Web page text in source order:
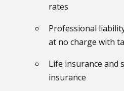
rates
Professional
at no charge with
Life insurance and
insurance